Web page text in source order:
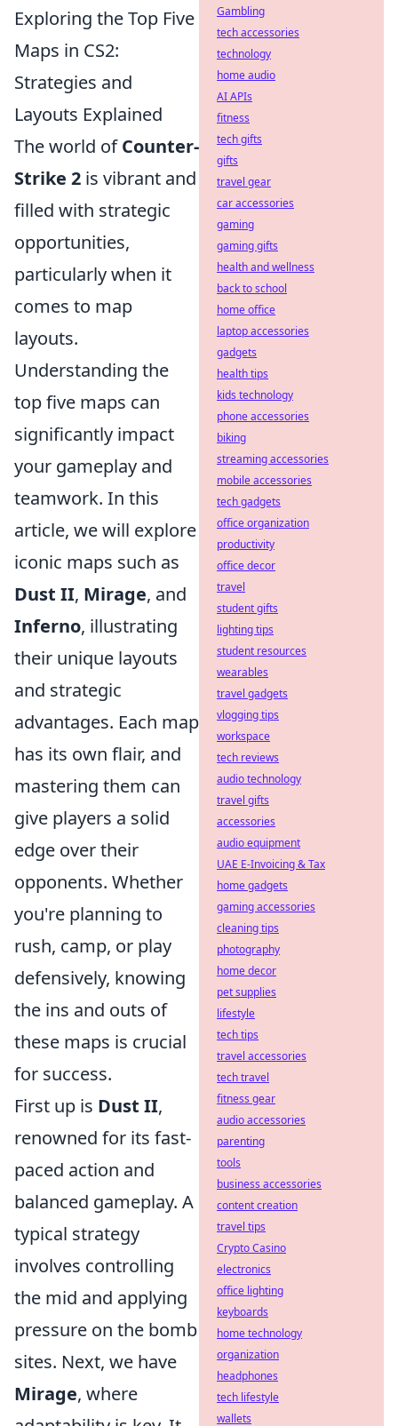
Exploring the Top Five
Maps in CS2:
Strategies and
Layouts Explained
The world ofCounter-
Strike 2 is vibrant and
filled with strategic
opportunities,
particularly when it
comes to map
layouts.
Understanding the
top five maps can
significantly impact
your gameplay and
teamwork. In this
article, we will explore
iconic maps such as
Dust II, Mirage, and
Inferno, illustrating
their unique layouts
and strategic
advantages. Each map
has its own flair, and
mastering them can
give players a solid
edge over their
opponents. Whether
you're planning to
rush, camp, or play
defensively, knowing
the ins and outs of
these maps is crucial
for success.
First up is Dust II,
renowned for its fast-
paced action and
balanced gameplay. A
typical strategy
involves controlling
the mid and applying
pressure on the bomb
sites. Next, we have
Mirage, where
Gambling
tech accessories
technology
home audio
AI APIs
fitness
tech gifts
gifts
travel gear
car accessories
gaming
gaming gifts
health and wellness
back to school
home office
laptop accessories
gadgets
health tips
kids technology
phone accessories
biking
streaming accessories
mobile accessories
tech gadgets
office organization
productivity
office decor
travel
student gifts
lighting tips
student resources
wearables
travel gadgets
vlogging tips
workspace
tech reviews
audio technology
travel gifts
accessories
audio equipment
UAE E-Invoicing & Tax
home gadgets
gaming accessories
cleaning tips
photography
home decor
pet supplies
lifestyle
tech tips
travel accessories
tech travel
fitness gear
audio accessories
parenting
tools
business accessories
content creation
travel tips
Crypto Casino
electronics
office lighting
keyboards
home technology
organization
headphones
tech lifestyle
wallets